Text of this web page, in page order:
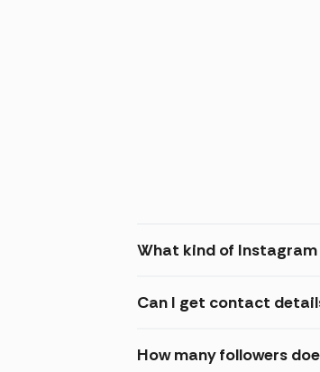
What kind of
Can I get contact
How many followers